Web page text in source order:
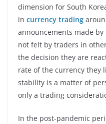
dimension for South
in currency trading
announcements made by
not felt by traders in
the decision they are
rate of the currency they
stability is a matter of
only a trading
In the post-pandemic